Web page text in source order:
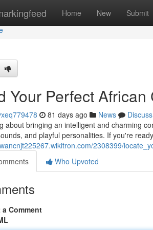
Home New Submit
Your Perfect
81 days ago News
Discuss
about bringing an intelligent and charming
and playful personalities. If you're
2308399/
Who Upvoted
Comment